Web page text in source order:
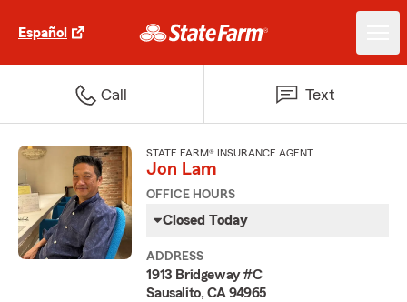
Español
Call Text
STATE FARM® INSURANCE AGENT
Jon Lam
OFFICE HOURS
Closed Today
ADDRESS
1913 Bridgeway #C
Sausalito, CA 94965